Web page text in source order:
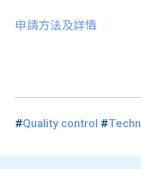
申請方法及詳情
#Quality control #